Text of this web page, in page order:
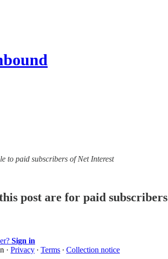
to paid subscribers of Net Interest
post are for paid subscribers
Sign in
· Privacy ∙ Terms ∙ Collection notice